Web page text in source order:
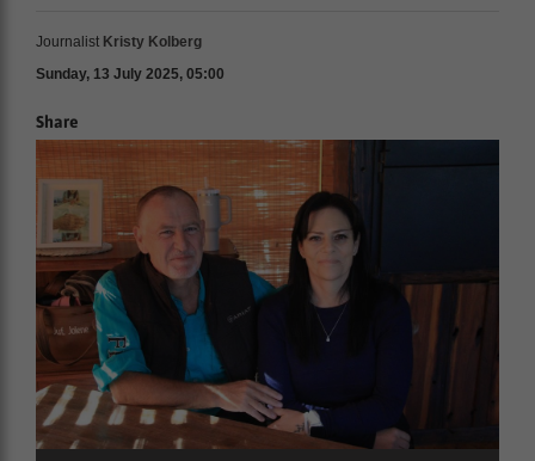
Journalist Kristy Kolberg
Sunday, 13 July 2025, 05:00
Share